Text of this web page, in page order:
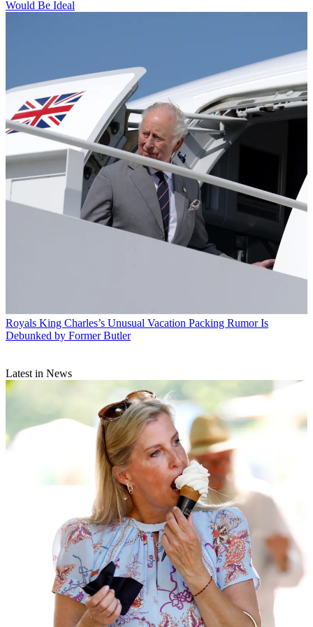
Would Be Ideal
Royals King Charles’s Unusual Vacation Packing Rumor Is
Debunked by Former Butler
Latest in News